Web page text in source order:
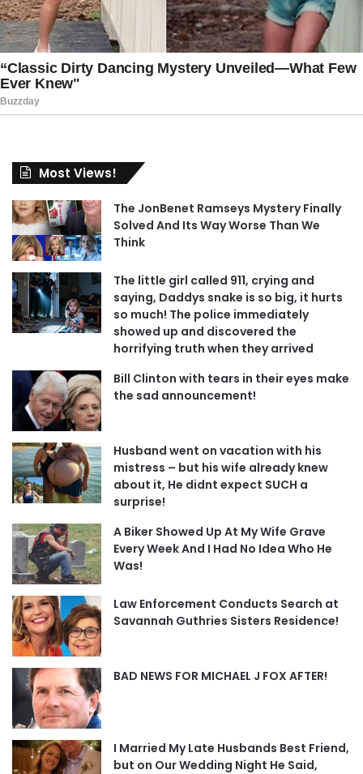
Most Views!
The JonBenet Ramseys Mystery Finally
Solved And Its Way Worse Than We
Think
The little girl called 911, crying and
saying, Daddys snake is so big, it hurts
so much! The police immediately
showed up and discovered the
horrifying truth when they arrived
Bill Clinton with tears in their eyes make
the sad announcement!
Husband went on vacation with his
mistress – but his wife already knew
about it, He didnt expect SUCH a
surprise!
A Biker Showed Up At My Wife Grave
Every Week And I Had No Idea Who He
Was!
Law Enforcement Conducts Search at
Savannah Guthries Sisters Residence!
BAD NEWS FOR MICHAEL J FOX AFTER!
I Married My Late Husbands Best Friend,
but on Our Wedding Night He Said,